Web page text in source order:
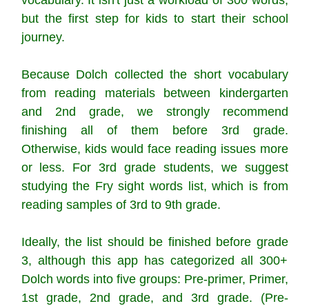
but the first step for kids to start their school
journey.
Because Dolch collected the short vocabulary
from reading materials between kindergarten
and 2nd grade, we strongly recommend
finishing all of them before 3rd grade.
Otherwise, kids would face reading issues more
or less. For 3rd grade students, we suggest
studying the Fry sight words list, which is from
reading samples of 3rd to 9th grade.
Ideally, the list should be finished before grade
3, although this app has categorized all 300+
Dolch words into five groups: Pre-primer, Primer,
1st grade, 2nd grade, and 3rd grade. (Pre-